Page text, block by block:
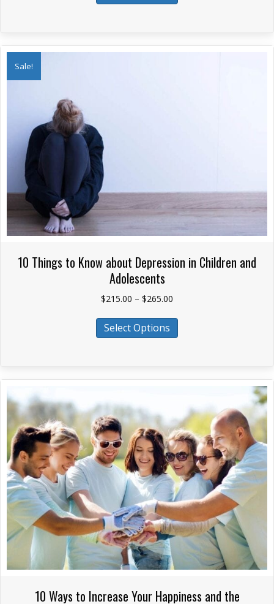
through
product
variants.
Sale!
10 Things to Know about Depression in Children and
Adolescents
$215.00 – $265.00
through
Select Options
This
product
variants.
may
be
chosen
on
the
product
page
10 Ways to Increase Your Happiness and the